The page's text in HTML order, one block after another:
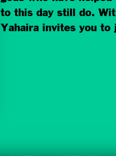
to this day still do.
Yahaira invites you